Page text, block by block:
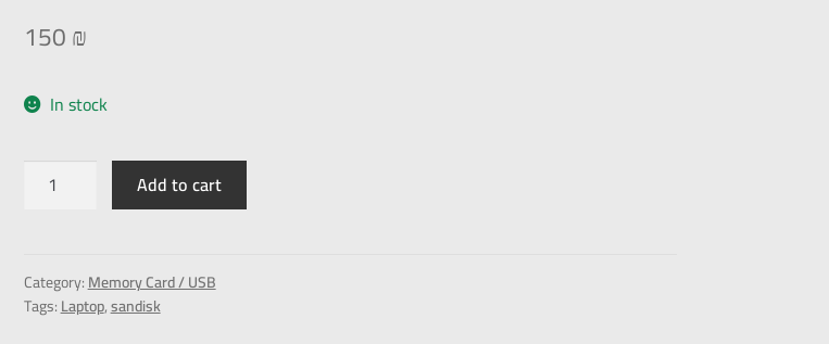
150₪
In stock
Add to cart
Category:Memory Card / USB
Tags:Laptop,sandisk